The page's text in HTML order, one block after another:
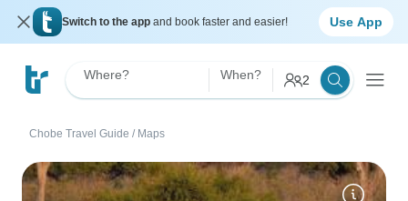
Switch to the app and book faster and easier! Use App
Where? When? 2
Chobe Travel Guide / Maps